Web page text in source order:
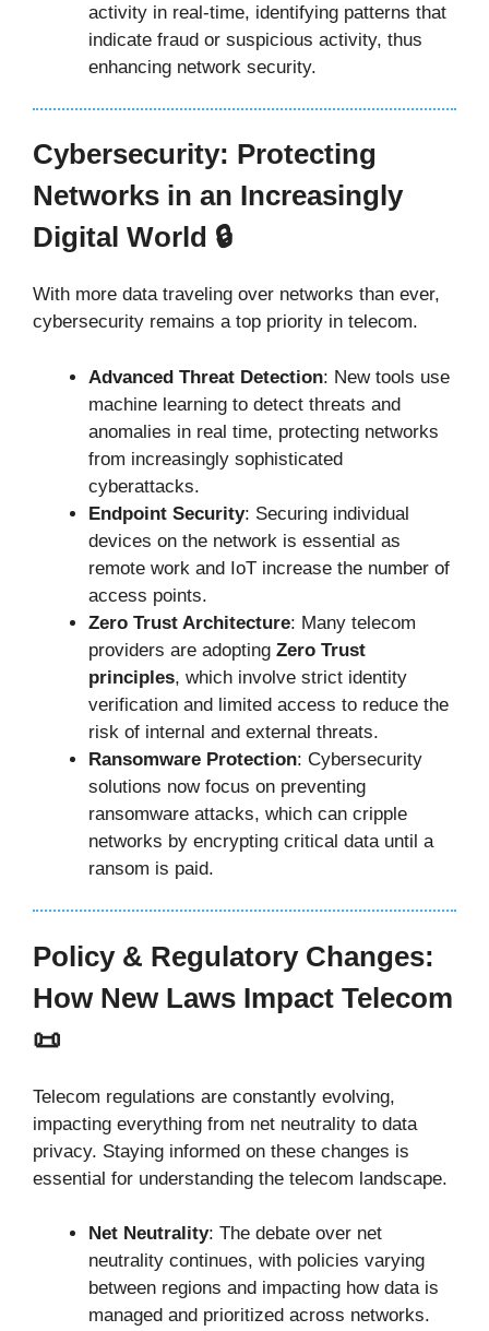
activity in real-time, identifying patterns that
indicate fraud or suspicious activity, thus
enhancing network security.
Cybersecurity: Protecting
Networks in an Increasingly
Digital World 🔒
With more data traveling over networks than ever,
cybersecurity remains a top priority in telecom.
Advanced Threat Detection: New tools use
machine learning to detect threats and
anomalies in real time, protecting networks
from increasingly sophisticated
cyberattacks.
Endpoint Security: Securing individual
devices on the network is essential as
remote work and IoT increase the number of
access points.
Zero Trust Architecture: Many telecom
providers are adopting Zero Trust
principles, which involve strict identity
verification and limited access to reduce the
risk of internal and external threats.
Ransomware Protection: Cybersecurity
solutions now focus on preventing
ransomware attacks, which can cripple
networks by encrypting critical data until a
ransom is paid.
Policy & Regulatory Changes:
How New Laws Impact Telecom
📜
Telecom regulations are constantly evolving,
impacting everything from net neutrality to data
privacy. Staying informed on these changes is
essential for understanding the telecom landscape.
Net Neutrality: The debate over net
neutrality continues, with policies varying
between regions and impacting how data is
managed and prioritized across networks.